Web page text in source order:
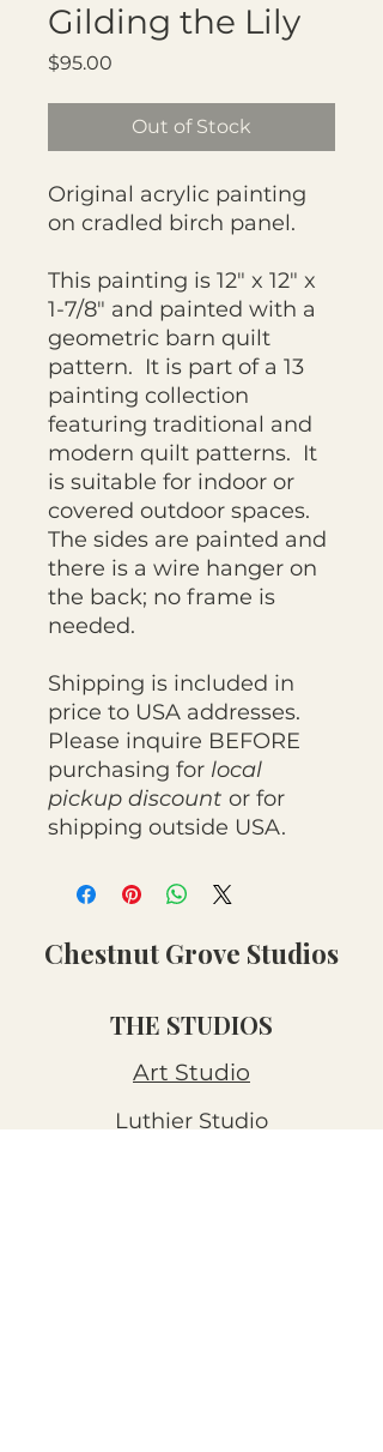
Gilding the Lily
$95.00
Out of Stock
Original acrylic painting
on cradled birch panel.
This painting is 12" x 12" x
1-7/8" and painted with a
geometric barn quilt
pattern. It is part of a 13
painting collection
featuring traditional and
modern quilt patterns. It
is suitable for indoor or
covered outdoor spaces.
The sides are painted and
there is a wire hanger on
the back; no frame is
needed.
Shipping is included in
price to USA addresses.
Please inquire BEFORE
purchasing for local
pickup discount or for
shipping outside USA.
Chestnut Grove Studios
THE STUDIOS
Art Studio
Luthier Studio